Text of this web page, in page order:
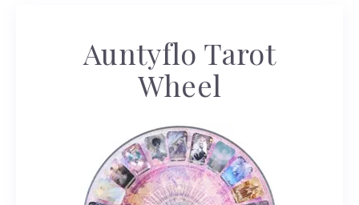
Auntyflo Tarot
Wheel